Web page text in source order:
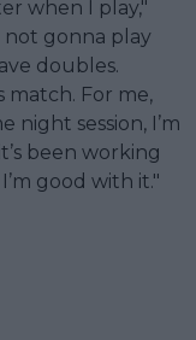
when I play,"
not gonna play
doubles.
match. For me,
night session, I’m
been working
good with it."